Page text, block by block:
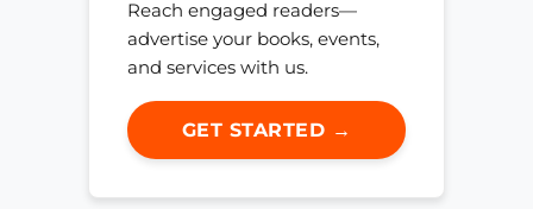
Reach engaged readers—
advertise your books, events,
and services with us.
GET STARTED →